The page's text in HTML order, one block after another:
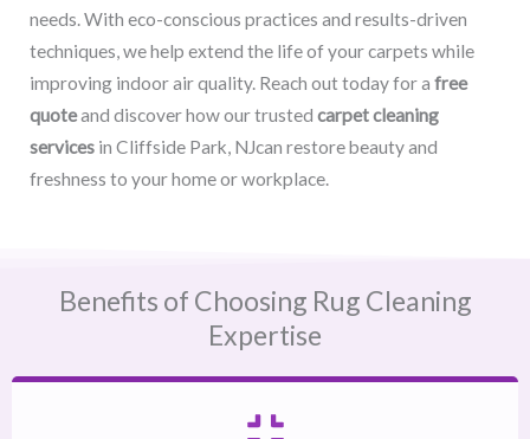
needs. With eco-conscious practices and results-driven
techniques, we help extend the life of your carpets while
improving indoor air quality. Reach out today for a free
quoteand discover how our trusted carpet cleaning
services in Cliffside Park, NJcan restore beauty and
freshness to your home or workplace.
Benefits of Choosing Rug Cleaning
Expertise